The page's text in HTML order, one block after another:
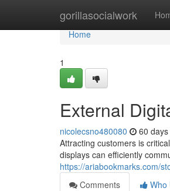
gorillasocialwork
Home
Home
1
External
nicolecsno480080 60
Attracting customers is
displays can efficiently
https://ariabookmarks.com/
Comments
Who